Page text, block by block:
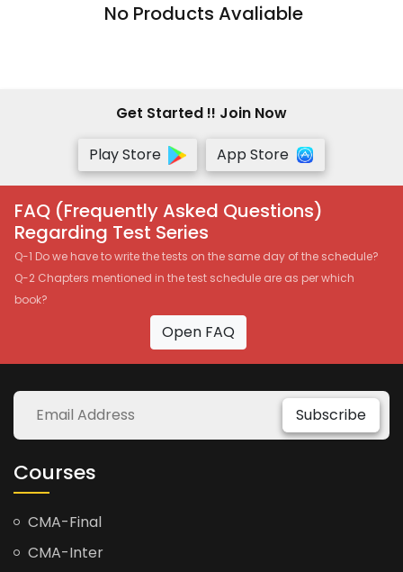
No Products Avaliable
Get Started !! Join Now
Play Store
App Store
FAQ (Frequently Asked Questions)
Regarding Test Series
Q-1 Do we have to write the tests on the same day of the schedule?
Q-2 Chapters mentioned in the test schedule are as per which
book?
Open FAQ
Subscribe
Courses
CMA-Final
CMA-Inter